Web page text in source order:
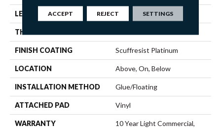
LENGTH 48"
THICKNESS
FINISH COATING Scuffresist Platinum
LOCATION Above, On, Below
INSTALLATION METHOD Glue/Floating
ATTACHED PAD Vinyl
WARRANTY
10 Year Light Commercial,
ACCEPT REJECT SETTINGS